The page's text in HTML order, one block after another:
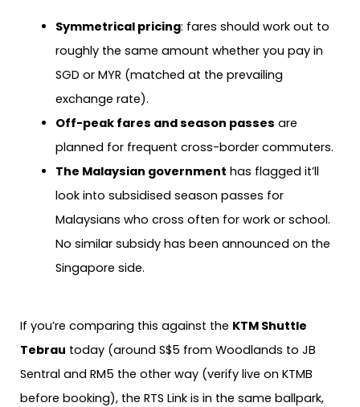
Symmetrical pricing: fares should work out to
roughly the same amount whether you pay in
SGD or MYR (matched at the prevailing
exchange rate).
Off-peak fares and season passes are
planned for frequent cross-border commuters.
The Malaysian government has flagged it’ll
look into subsidised season passes for
Malaysians who cross often for work or school.
No similar subsidy has been announced on the
Singapore side.
If you’re comparing this against the KTM Shuttle
Tebrau today (around S$5 from Woodlands to JB
Sentral and RM5 the other way (verify live on KTMB
before booking), the RTS Link is in the same ballpark,